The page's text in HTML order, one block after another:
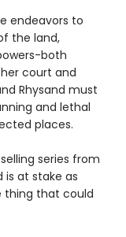
endeavors to
the land,
both
court and
Rhysand must
and lethal
places.
series from
is at stake as
thing that could